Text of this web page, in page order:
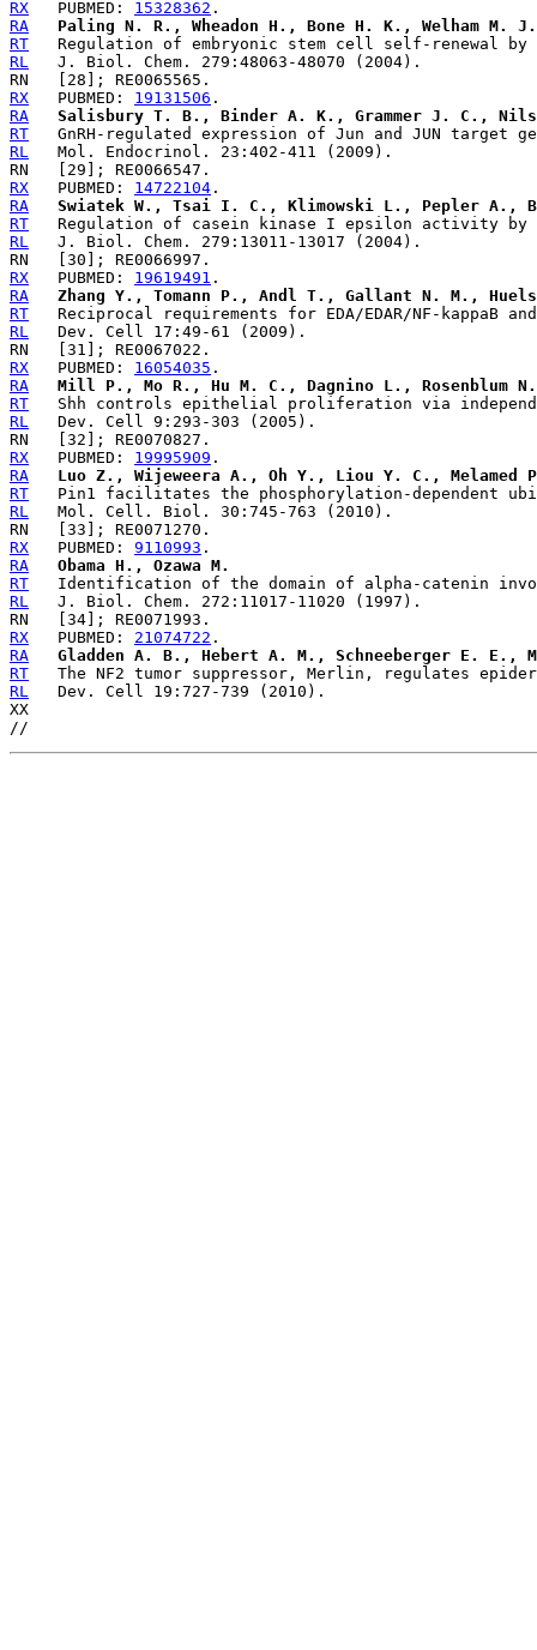
RX
   PUBMED:
15328362
RA
Paling N. R., Wheadon H., Bone H. K., Welham M. J.
RT
RL
RX
   PUBMED:
19131506
RA
Salisbury T. B., Binder A. K., Grammer J. C.,
RT
RL
RX
   PUBMED:
14722104
RA
Swiatek W., Tsai I. C., Klimowski L., Pepler A.,
RT
RL
RX
   PUBMED:
19619491
RA
Zhang Y., Tomann P., Andl T., Gallant N. M.,
RT
RL
RX
   PUBMED:
16054035
RA
Mill P., Mo R., Hu M. C., Dagnino L., Rosenblum
RT
RL
RX
   PUBMED:
19995909
RA
Luo Z., Wijeweera A., Oh Y., Liou Y. C., Melamed
RT
RL
RX
   PUBMED:
9110993
RA
Obama H., Ozawa M.
RT
RL
RX
   PUBMED:
21074722
RA
Gladden A. B., Hebert A. M., Schneeberger E. E.,
RT
RL
   Dev. Cell 19:727-739 (2010).
XX